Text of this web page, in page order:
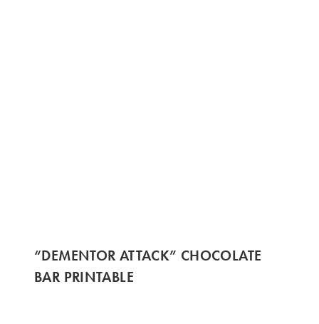
“DEMENTOR ATTACK” CHOCOLATE
BAR PRINTABLE